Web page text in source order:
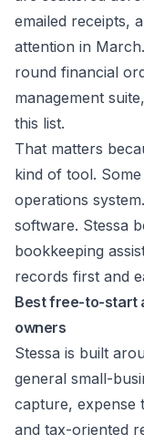
emailed receipts,
attention in
round financial
management
this list.
That matters
kind of tool.
operations
software. Stessa
bookkeeping
records first and
Best free-to-start
owners
Stessa is built
general small-
capture, expense
and tax-oriented